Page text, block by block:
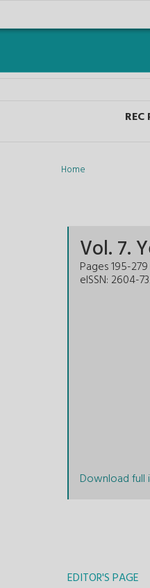
Home
Vol. 7.
Pages195-279
eISSN: 2604-
Download full
EDITOR'S PAGE